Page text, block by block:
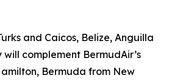
and Caicos, Belize, Anguilla
complement BermudAir’s
Bermuda from New